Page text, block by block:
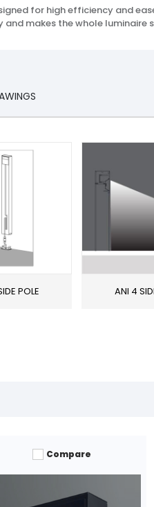
for high efficiency and
makes the whole
POLE ANI 4
Compare